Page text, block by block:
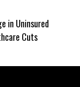
in Uninsured
Cuts